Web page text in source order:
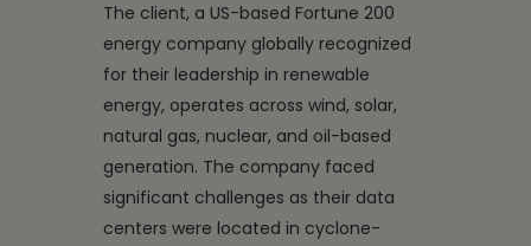
The client, a US-based Fortune 200
energy company globally recognized
for their leadership in renewable
energy, operates across wind, solar,
natural gas, nuclear, and oil-based
generation. The company faced
significant challenges as their data
centers were located in cyclone-